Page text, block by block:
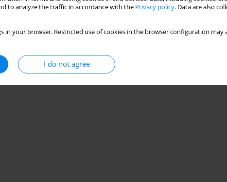
to analyze the traffic in accordance with the Privacy policy. Data are also
in your browser. Restricted use of cookies in the browser configuration
I do not agree